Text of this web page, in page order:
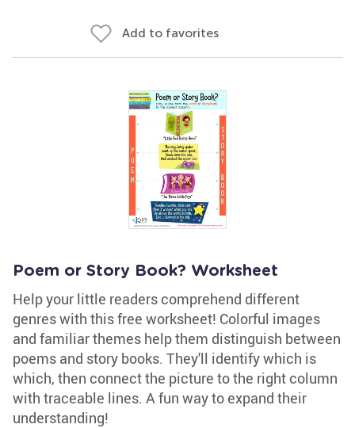
Add to favorites
Poem or Story Book? Worksheet
Help your little readers comprehend different
genres with this free worksheet! Colorful images
and familiar themes help them distinguish between
poems and story books. They'll identify which is
which, then connect the picture to the right column
with traceable lines. A fun way to expand their
understanding!